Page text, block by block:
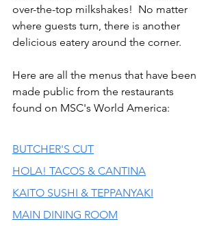
over-the-top milkshakes!  No matter
where guests turn, there is another
delicious eatery around the corner.
Here are all the menus that have been
made public from the restaurants
found on MSC's World America:
BUTCHER'S CUT
HOLA! TACOS & CANTINA
KAITO SUSHI & TEPPANYAKI
MAIN DINING ROOM